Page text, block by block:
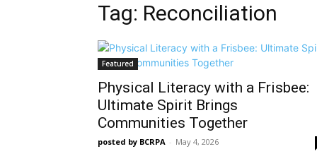
Tag: Reconciliation
Featured
Physical Literacy with a Frisbee:
Ultimate Spirit Brings
Communities Together
posted by BCRPA - May 4, 2026